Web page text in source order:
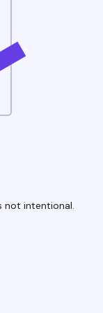
intentional.